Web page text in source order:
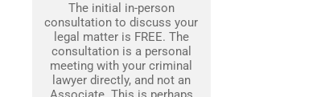
The initial in-person
consultation to discuss your
legal matter is FREE. The
consultation is a personal
meeting with your criminal
lawyer directly, and not an